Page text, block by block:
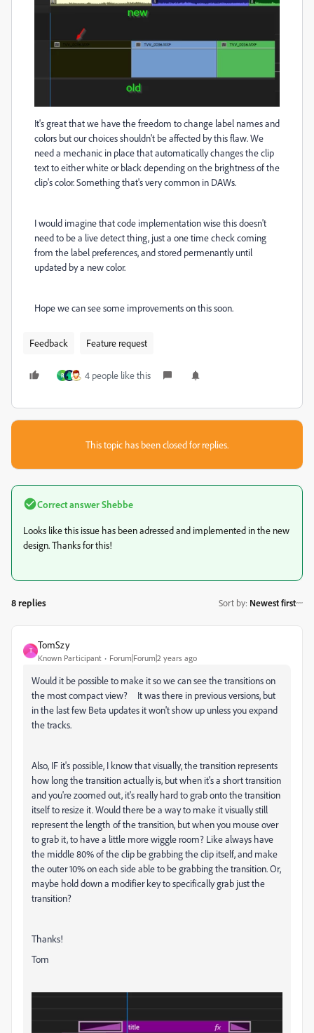
It's great that we have the freedom to change label names and
colors but our choices shouldn't be affected by this flaw. We
need a mechanic in place that automatically changes the clip
text to either white or black depending on the brightness of the
clip's color. Something that's very common in DAWs.
I would imagine that code implementation wise this doesn't
need to be a live detect thing, just a one time check coming
from the label preferences, and stored permenantly until
updated by a new color.
Hope we can see some improvements on this soon.
Feedback Feature request
R 4 people like this
This topic has been closed for replies.
Correct answerShebbe
Looks like this issue has been adressed and implemented in the new
design. Thanks for this!
8 replies Sort by: Newest first
T
TomSzy
Known Participant Forum|Forum|2 years ago
Would it be possible to make it so we can see the transitions on
the most compact view? It was there in previous versions, but
in the last few Beta updates it won't show up unless you expand
the tracks.
Also, IF it's possible, I know that visually, the transition represents
how long the transition actually is, but when it's a short transition
and you're zoomed out, it's really hard to grab onto the transition
itself to resize it. Would there be a way to make it visually still
represent the length of the transition, but when you mouse over
to grab it, to have a little more wiggle room? Like always have
the middle 80% of the clip be grabbing the clip itself, and make
the outer 10% on each side able to be grabbing the transition. Or,
maybe hold down a modifier key to specifically grab just the
transition?
Thanks!
Tom